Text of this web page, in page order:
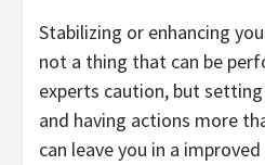
Stabilizing or enhancing
not a thing that can be
experts caution, but
and having actions more
can leave you in a